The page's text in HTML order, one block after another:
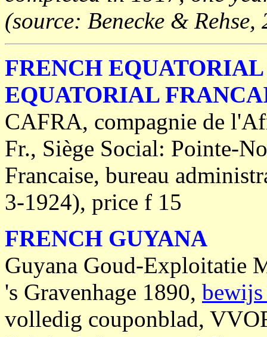
(source: Benecke & Rehse,
FRENCH
EQUATORIAL
CAFRA, compagnie de
Fr., Siège Social: Pointe-
Francaise, bureau
3-1924), price f 15
FRENCH GUYANA
Guyana Goud-Exploitatie
's Gravenhage 1890, bewijs
volledig couponblad,